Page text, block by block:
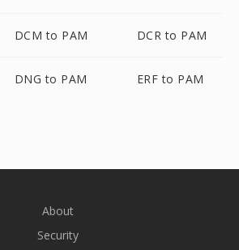
DCM to PAM DCR to PAM
DNG to PAM ERF to PAM
About
Security